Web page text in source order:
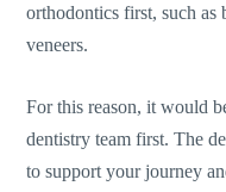
orthodontics first, such as
veneers.
For this reason, it would
dentistry team first. The
to support your journey